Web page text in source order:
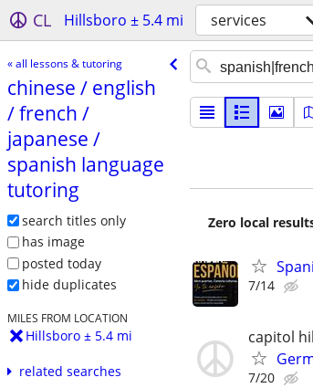
CL Hillsboro ± 5.4 mi services
« all lessons & tutoring
chinese /​ english
/​ french /​
japanese /​
spanish language
tutoring
search titles only
has image
posted today
hide duplicates
MILES FROM LOCATION
Hillsboro ± 5.4 mi
related searches
Zero local
7/14
capitol
7/20